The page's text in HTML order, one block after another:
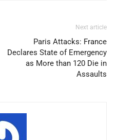
Next article
Paris Attacks: France
Declares State of Emergency
as More than 120 Die in
Assaults